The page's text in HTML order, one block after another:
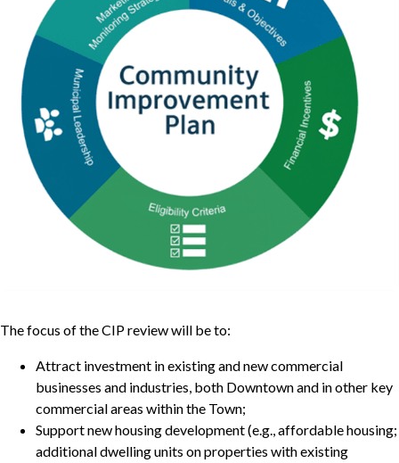
The focus of the CIP review will be to:
Attract investment in existing and new commercial
businesses and industries, both Downtown and in other key
commercial areas within the Town;
Support new housing development (e.g., affordable housing;
additional dwelling units on properties with existing